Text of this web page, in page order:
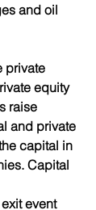
and oil
private
equity
raise
and private
capital in
Capital
event